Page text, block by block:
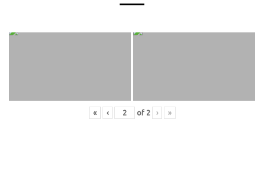
« ‹ of 2 › »